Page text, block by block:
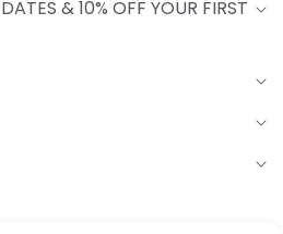
& 10% OFF YOUR FIRST